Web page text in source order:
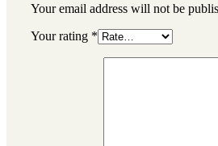
Your email address will not be
Your rating *